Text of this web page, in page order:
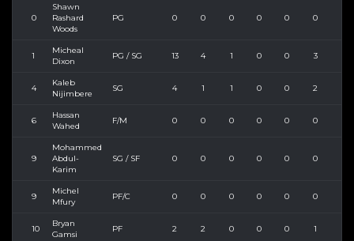
0
Shawn
Rashard
Woods
PG 0 0 0 0 0 0
1
Micheal
Dixon
PG / SG 13 4 1 0 0 3
4
Kaleb
Nijimbere
SG 4 1 1 0 0 2
6
Hassan
Wahed
F/M 0 0 0 0 0 0
9
Mohammed
Abdul-
Karim
SG / SF 0 0 0 0 0 0
9
Michel
Mfury
PF/C 0 0 0 0 0 0
10
Bryan
Gamsi
PF 2 2 0 0 0 1